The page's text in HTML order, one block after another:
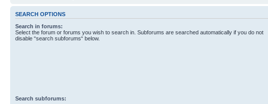
SEARCH OPTIONS
Search in forums:
Select the forum or forums you wish to search in. Subforums are searched automatically if you do not
disable “search subforums“ below.
Search subforums: